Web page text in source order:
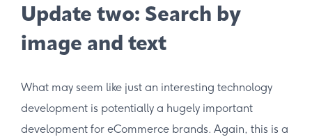
Update two: Search by
image and text
What may seem like just an interesting technology
development is potentially a hugely important
development for eCommerce brands. Again, this is a